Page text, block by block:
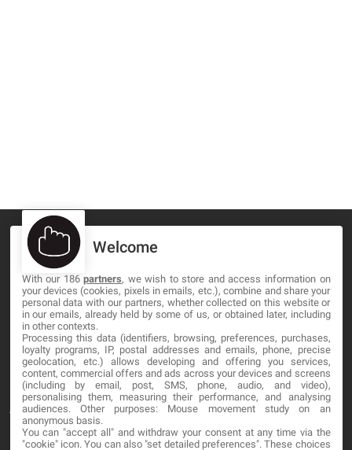
MA-NO WEB DESIGN AND DEVELOPMENT S.L.
C/ Nuredduna 22, 1-3, 07006
Palma de Mallorca, Baleares
OUR COMPANY
About
Blog
Welcome
With our 186partners, we wish to store and access information on
your devices (cookies, pixels in emails, etc.), combine and share your
personal data with our partners, whether collected on this website or
in our emails, already held by some of us, or obtained later, including
in other contexts.
Processing this data (identifiers, browsing, preferences, purchases,
loyalty programs, IP, postal addresses and emails, phone, precise
geolocation, etc.) allows developing and offering you services,
content, commercial offers and ads across your devices and screens
(including by email, post, SMS, phone, audio, and video),
personalising them, measuring their performance, and analysing
audiences. Other purposes: Mouse movement study on an
anonymous basis.
You can "accept all" and withdraw your consent at any time via the
"cookie" icon. You can also "set detailed preferences". These choices